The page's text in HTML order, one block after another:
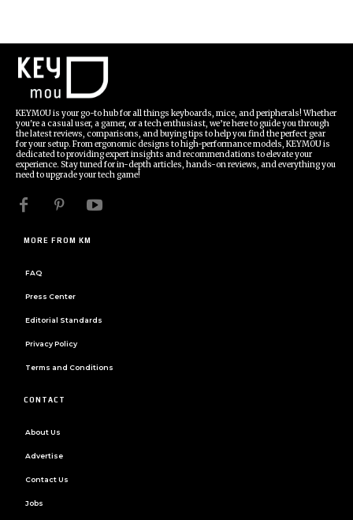
KEYMOU is your go-to hub for all things keyboards, mice, and peripherals! Whether
you're a casual user, a gamer, or a tech enthusiast, we’re here to guide you through
the latest reviews, comparisons, and buying tips to help you find the perfect gear
for your setup. From ergonomic designs to high-performance models, KEYMOU is
dedicated to providing expert insights and recommendations to elevate your
experience. Stay tuned for in-depth articles, hands-on reviews, and everything you
need to upgrade your tech game!
MORE FROM KM
FAQ
Press Center
Editorial Standards
Privacy Policy
Terms and Conditions
CONTACT
About Us
Advertise
Contact Us
Jobs